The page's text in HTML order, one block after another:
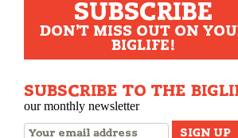
SUBSCRIBE
DON'T MISS OUT ON
BIGLIFE!
SUBSCRIBE TO THE
our monthly newsletter